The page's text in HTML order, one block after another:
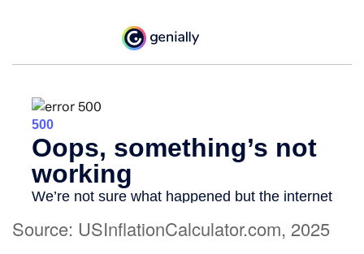
Source: USInflationCalculator.com, 2025